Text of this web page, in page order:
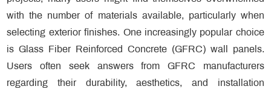
with the number of materials available, particularly when
selecting exterior finishes. One increasingly popular choice
is Glass Fiber Reinforced Concrete (GFRC) wall panels.
Users often seek answers from GFRC manufacturers
regarding their durability, aesthetics, and installation